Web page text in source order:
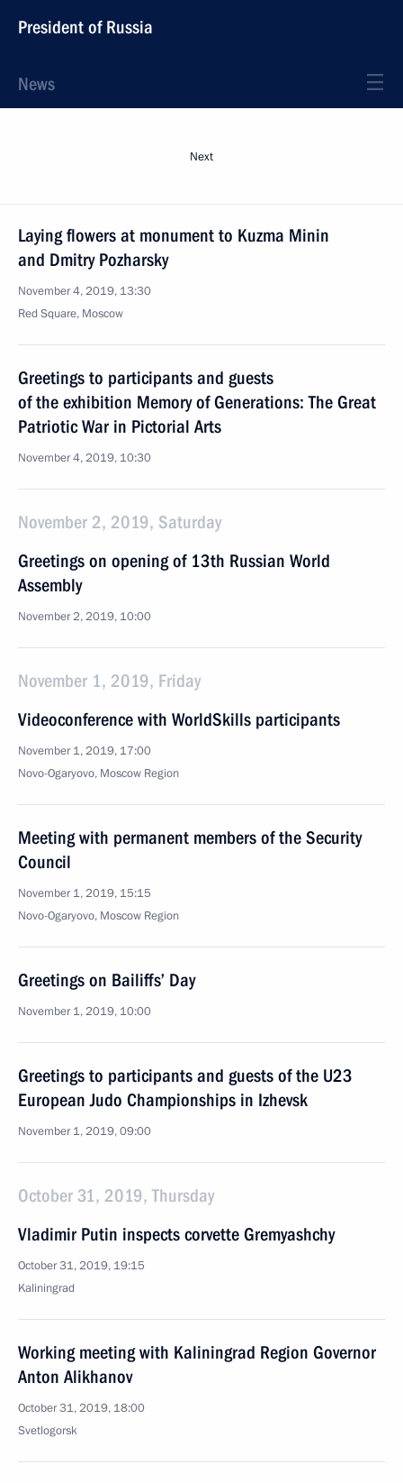
President of Russia
News
Next
Laying flowers at monument to Kuzma Minin
and Dmitry Pozharsky
November 4, 2019, 13:30
Red Square, Moscow
Greetings to participants and guests
of the exhibition Memory of Generations: The Great
Patriotic War in Pictorial Arts
November 4, 2019, 10:30
November 2, 2019, Saturday
Greetings on opening of 13th Russian World
Assembly
November 2, 2019, 10:00
November 1, 2019, Friday
Videoconference with WorldSkills participants
November 1, 2019, 17:00
Novo-Ogaryovo, Moscow Region
Meeting with permanent members of the Security
Council
November 1, 2019, 15:15
Novo-Ogaryovo, Moscow Region
Greetings on Bailiffs’ Day
November 1, 2019, 10:00
Greetings to participants and guests of the U23
European Judo Championships in Izhevsk
November 1, 2019, 09:00
October 31, 2019, Thursday
Vladimir Putin inspects corvette Gremyashchy
October 31, 2019, 19:15
Kaliningrad
Working meeting with Kaliningrad Region Governor
Anton Alikhanov
October 31, 2019, 18:00
Svetlogorsk